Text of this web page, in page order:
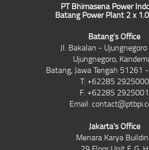
PT Bhimasena Power
Batang Power Plant 2 x
Batang's Office
Jl. Bakalan - Ujungnegoro
Ujungnegoro,
Batang, Jawa Tengah 51261
T: +62285 2925000
F: +62285 2925001
Email:
Jakarta's Office
Menara Karya